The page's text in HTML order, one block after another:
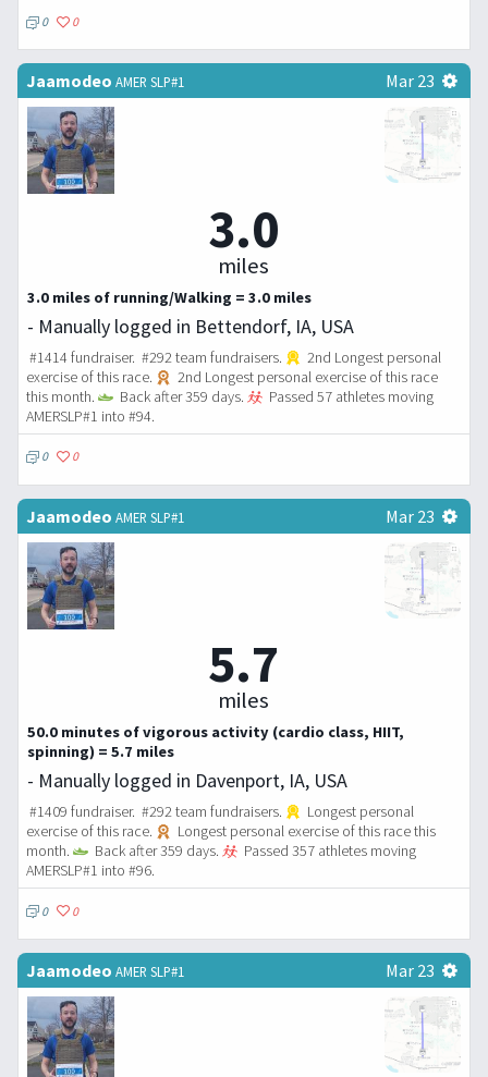
0 0
Jaamodeo AMER SLP#1 Mar 23
3.0
miles
3.0 miles of running/Walking = 3.0 miles
- Manually logged in Bettendorf, IA, USA
#1414 fundraiser. #292 team fundraisers.
2nd Longest personal
exercise of this race.
2nd Longest personal exercise of this race
this month.
Back after 359 days.
Passed 57 athletes moving
AMERSLP#1 into #94.
0 0
Jaamodeo AMER SLP#1 Mar 23
5.7
miles
50.0 minutes of vigorous activity (cardio class, HIIT,
spinning) = 5.7 miles
- Manually logged in Davenport, IA, USA
#1409 fundraiser. #292 team fundraisers.
Longest personal
exercise of this race.
Longest personal exercise of this race this
month.
Back after 359 days.
Passed 357 athletes moving
AMERSLP#1 into #96.
0 0
Jaamodeo AMER SLP#1 Mar 23